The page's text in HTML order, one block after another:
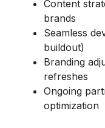
Content
brands
Seamless
buildout)
Branding
refreshes
Ongoing
optimization